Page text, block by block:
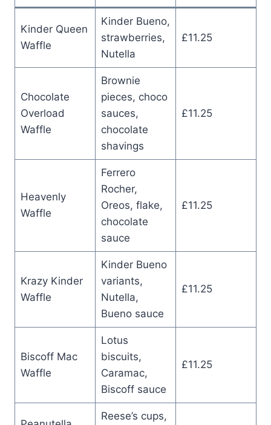
Kinder Queen
Waffle
Kinder Bueno,
strawberries,
Nutella
£11.25
Chocolate
Overload
Waffle
Brownie
pieces, choco
sauces,
chocolate
shavings
£11.25
Heavenly
Waffle
Ferrero
Rocher,
Oreos, flake,
chocolate
sauce
£11.25
Krazy Kinder
Waffle
Kinder Bueno
variants,
Nutella,
Bueno sauce
£11.25
Biscoff Mac
Waffle
Lotus
biscuits,
Caramac,
Biscoff sauce
£11.25
Reese’s cups,